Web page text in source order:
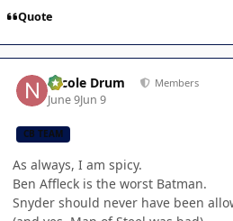
Quote
Nicole Drum Members
June 9Jun 9
CB TEAM
As always, I am spicy.
Ben Affleck is the worst Batman.
Snyder should never have been